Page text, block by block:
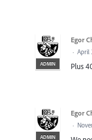
ADMIN
Egor
· April
Plus
ADMIN
Egor
·